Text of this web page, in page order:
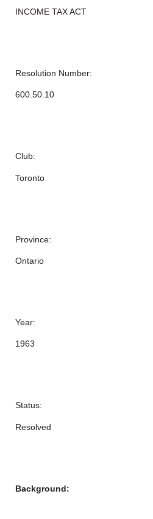
INCOME TAX ACT
Resolution Number:
600.50.10
Club:
Toronto
Province:
Ontario
Year:
1963
Status:
Resolved
Background: